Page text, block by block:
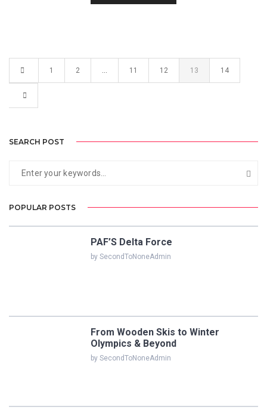
1 2 … 11 12 13 14
SEARCH POST
POPULAR POSTS
PAF’S Delta Force
by SecondToNoneAdmin
From Wooden Skis to Winter
Olympics & Beyond
by SecondToNoneAdmin